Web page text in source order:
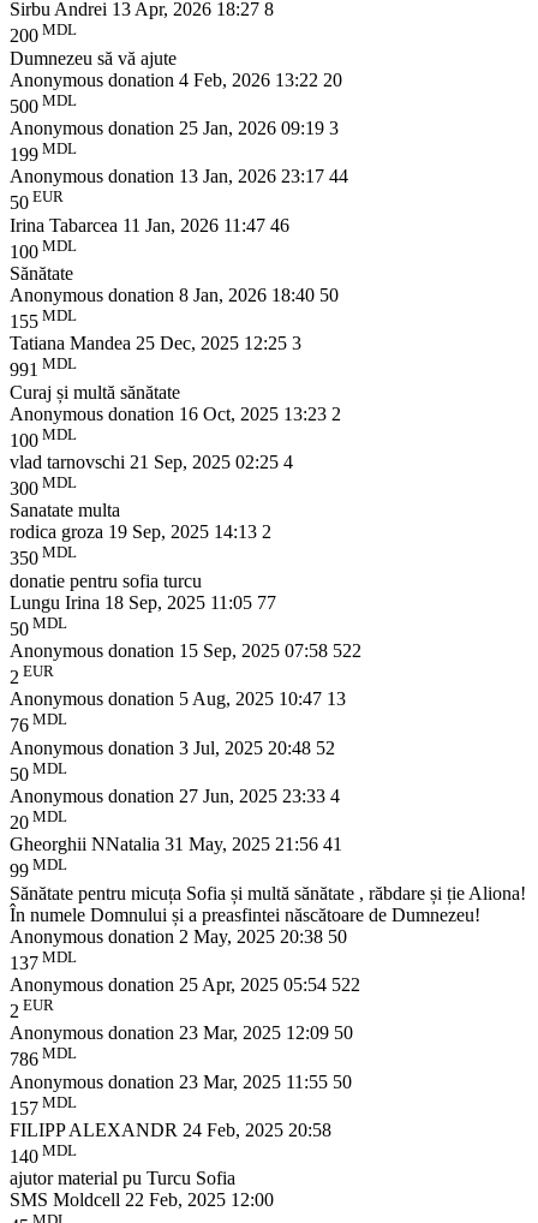
Sirbu Andrei 13 Apr, 2026 18:27 8
200 MDL
Dumnezeu să vă ajute
Anonymous donation 4 Feb, 2026 13:22 20
500 MDL
Anonymous donation 25 Jan, 2026 09:19 3
199 MDL
Anonymous donation 13 Jan, 2026 23:17 44
50 EUR
Irina Tabarcea 11 Jan, 2026 11:47 46
100 MDL
Sănătate
Anonymous donation 8 Jan, 2026 18:40 50
155 MDL
Tatiana Mandea 25 Dec, 2025 12:25 3
991 MDL
Curaj și multă sănătate
Anonymous donation 16 Oct, 2025 13:23 2
100 MDL
vlad tarnovschi 21 Sep, 2025 02:25 4
300 MDL
Sanatate multa
rodica groza 19 Sep, 2025 14:13 2
350 MDL
donatie pentru sofia turcu
Lungu Irina 18 Sep, 2025 11:05 77
50 MDL
Anonymous donation 15 Sep, 2025 07:58 522
2 EUR
Anonymous donation 5 Aug, 2025 10:47 13
76 MDL
Anonymous donation 3 Jul, 2025 20:48 52
50 MDL
Anonymous donation 27 Jun, 2025 23:33 4
20 MDL
Gheorghii NNatalia 31 May, 2025 21:56 41
99 MDL
Sănătate pentru micuța Sofia și multă sănătate , răbdare și ție Aliona!
În numele Domnului și a preasfintei născătoare de Dumnezeu!
Anonymous donation 2 May, 2025 20:38 50
137 MDL
Anonymous donation 25 Apr, 2025 05:54 522
2 EUR
Anonymous donation 23 Mar, 2025 12:09 50
786 MDL
Anonymous donation 23 Mar, 2025 11:55 50
157 MDL
FILIPP ALEXANDR 24 Feb, 2025 20:58
140 MDL
ajutor material pu Turcu Sofia
SMS Moldcell 22 Feb, 2025 12:00